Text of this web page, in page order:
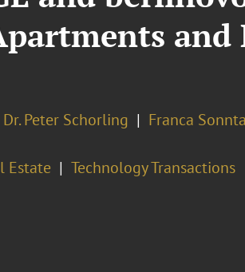
and
Dr. Peter Schorling Franca
Estate
Technology Transactions